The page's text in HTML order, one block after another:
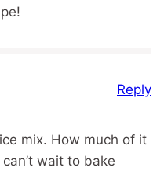
mix. How much of it
wait to bake
Reply